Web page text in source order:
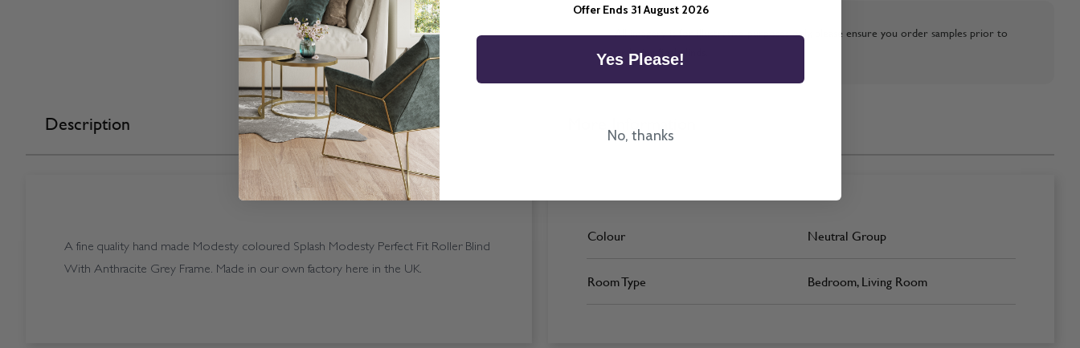
All imagery is for illustrative purposes only, please ensure you order samples prior to
ordering final blinds.
Description
A fine quality hand made Modesty coloured Splash Modesty Perfect Fit Roller Blind
With Anthracite Grey Frame. Made in our own factory here in the UK.
More Information
Colour Neutral Group
Room Type Bedroom, Living Room
Offer Ends 31 August 2026
Yes Please!
No, thanks